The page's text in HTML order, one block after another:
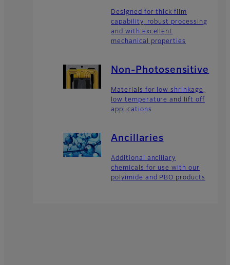
Designed for thick film
capability, robust processing
and with excellent
mechanical properties
Non-Photosensitive
Materials for low shrinkage,
low temperature and lift off
applications
Ancillaries
Additional ancillary
chemicals for use with our
polyimide and PBO products